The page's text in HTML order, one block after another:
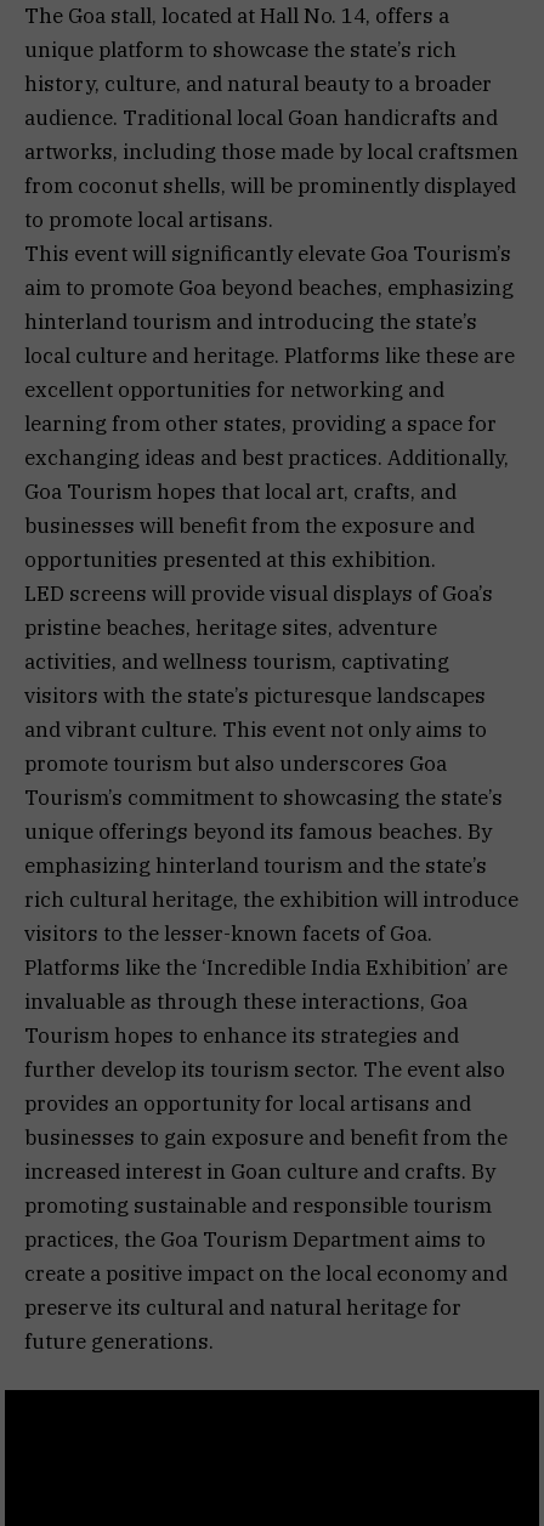
The Goa stall, located at Hall No. 14, offers a
unique platform to showcase the state’s rich
history, culture, and natural beauty to a broader
audience. Traditional local Goan handicrafts and
artworks, including those made by local craftsmen
from coconut shells, will be prominently displayed
to promote local artisans.
This event will significantly elevate Goa Tourism’s
aim to promote Goa beyond beaches, emphasizing
hinterland tourism and introducing the state’s
local culture and heritage. Platforms like these are
excellent opportunities for networking and
learning from other states, providing a space for
exchanging ideas and best practices. Additionally,
Goa Tourism hopes that local art, crafts, and
businesses will benefit from the exposure and
opportunities presented at this exhibition.
LED screens will provide visual displays of Goa’s
pristine beaches, heritage sites, adventure
activities, and wellness tourism, captivating
visitors with the state’s picturesque landscapes
and vibrant culture. This event not only aims to
promote tourism but also underscores Goa
Tourism’s commitment to showcasing the state’s
unique offerings beyond its famous beaches. By
emphasizing hinterland tourism and the state’s
rich cultural heritage, the exhibition will introduce
visitors to the lesser-known facets of Goa.
Platforms like the ‘Incredible India Exhibition’ are
invaluable as through these interactions, Goa
Tourism hopes to enhance its strategies and
further develop its tourism sector. The event also
provides an opportunity for local artisans and
businesses to gain exposure and benefit from the
increased interest in Goan culture and crafts. By
promoting sustainable and responsible tourism
practices, the Goa Tourism Department aims to
create a positive impact on the local economy and
preserve its cultural and natural heritage for
future generations.